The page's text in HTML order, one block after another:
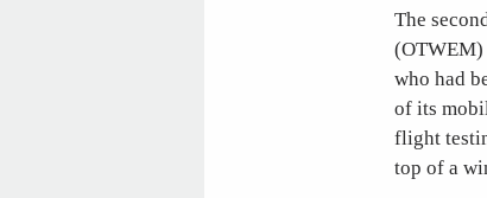
The
(OTWEM)
who had
of its
flight
top of a